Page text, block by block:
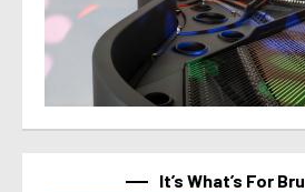
It’s What’s For